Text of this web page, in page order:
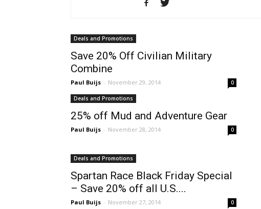
Deals and Promotions
Save 20% Off Civilian Military
Combine
Paul Buijs - November 29, 2014 0
Deals and Promotions
25% off Mud and Adventure Gear
Paul Buijs - November 28, 2014 0
Deals and Promotions
Spartan Race Black Friday Special
– Save 20% off all U.S....
Paul Buijs - November 27, 2014 0